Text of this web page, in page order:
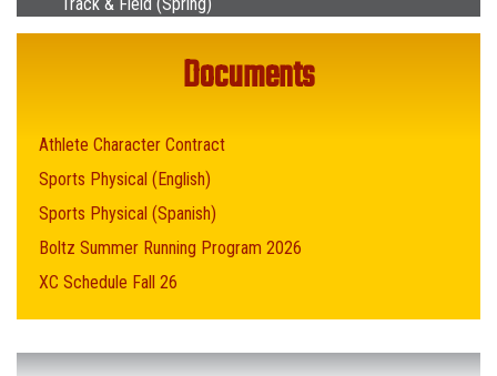
Documents
Athlete Character Contract
Sports Physical (English)
Sports Physical (Spanish)
Boltz Summer Running Program 2026
XC Schedule Fall 26